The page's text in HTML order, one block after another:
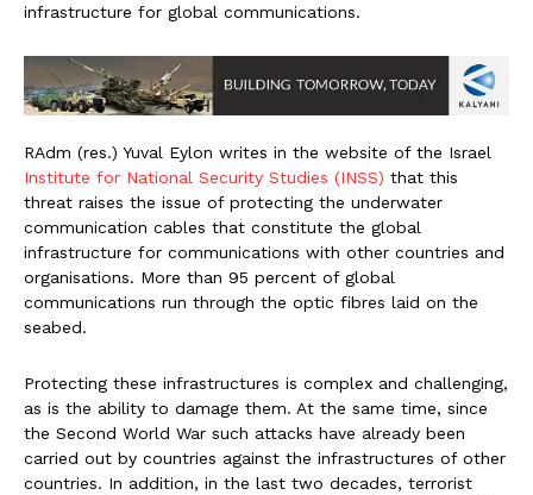
infrastructure for global communications.
RAdm (res.) Yuval Eylon writes in the website of the Israel
Institute for National Security Studies (INSS) that this
threat raises the issue of protecting the underwater
communication cables that constitute the global
infrastructure for communications with other countries and
organisations. More than 95 percent of global
communications run through the optic fibres laid on the
seabed.
Protecting these infrastructures is complex and challenging,
as is the ability to damage them. At the same time, since
the Second World War such attacks have already been
carried out by countries against the infrastructures of other
countries. In addition, in the last two decades, terrorist